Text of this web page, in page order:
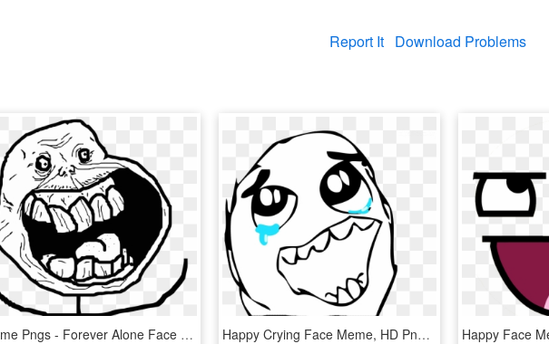
Report It Download Problems
Meme Pngs - Forever Alone Face Happy, Transparent Png Happy Crying Face Meme, HD Png Download